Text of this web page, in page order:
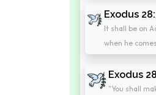
Exodus
It shall be on
when he
Exodus
"You shall